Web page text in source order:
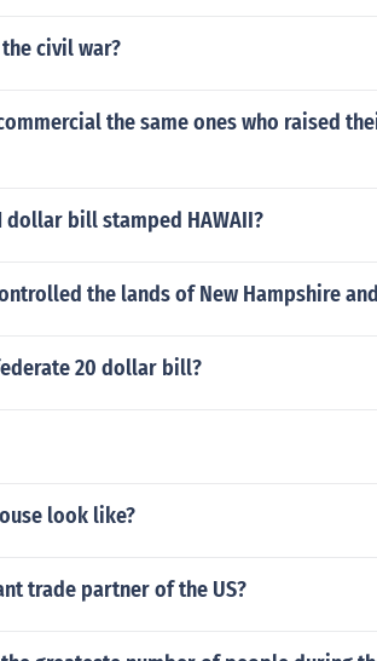
civil war?
the same ones who raised
dollar bill stamped HAWAII?
the lands of New Hampshire
20 dollar bill?
look like?
trade partner of the US?